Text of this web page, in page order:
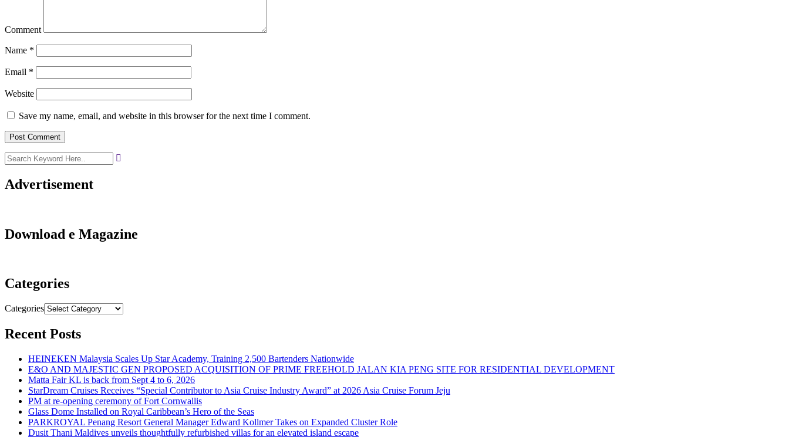
Comment
Name *
Email *
Website
Save my name, email, and website in this browser for the next time I comment.
Advertisement
Download e Magazine
Categories
Categories
Recent Posts
HEINEKEN Malaysia Scales Up Star Academy, Training 2,500 Bartenders Nationwide
E&O AND MAJESTIC GEN PROPOSED ACQUISITION OF PRIME FREEHOLD JALAN KIA PENG SITE FOR RESIDENTIAL DEVELOPMENT
Matta Fair KL is back from Sept 4 to 6, 2026
StarDream Cruises Receives “Special Contributor to Asia Cruise Industry Award” at 2026 Asia Cruise Forum Jeju
PM at re-opening ceremony of Fort Cornwallis
Glass Dome Installed on Royal Caribbean’s Hero of the Seas
PARKROYAL Penang Resort General Manager Edward Kollmer Takes on Expanded Cluster Role
Dusit Thani Maldives unveils thoughtfully refurbished villas for an elevated island escape